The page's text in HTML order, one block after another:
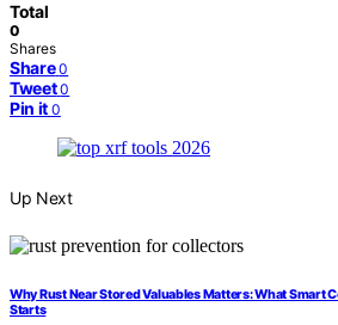
Total
0
Shares
Share 0
Tweet 0
Pin it 0
Up Next
Why Rust Near Stored Valuables Matters: What Smart
Starts